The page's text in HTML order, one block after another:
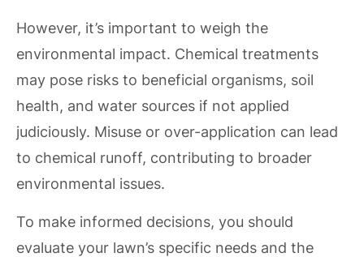
However, it’s important to weigh the
environmental impact. Chemical treatments
may pose risks to beneficial organisms, soil
health, and water sources if not applied
judiciously. Misuse or over-application can lead
to chemical runoff, contributing to broader
environmental issues.
To make informed decisions, you should
evaluate your lawn’s specific needs and the